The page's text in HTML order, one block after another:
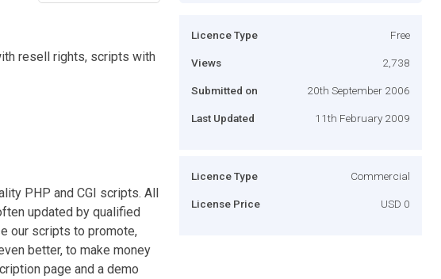
resell rights, scripts with
PHP and CGI scripts. All
updated by qualified
our scripts to promote,
better, to make money
page and a demo
Licence Type Free
Views 2,738
Submitted on 20th September 2006
Last Updated 11th February 2009
Licence Type Commercial
License Price USD 0